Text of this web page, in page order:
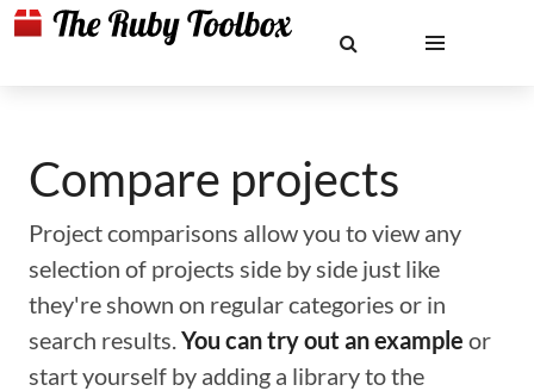
Compare projects
Project comparisons allow you to view any
selection of projects side by side just like
they're shown on regular categories or in
search results.You can try out an example or
start yourself by adding a library to the